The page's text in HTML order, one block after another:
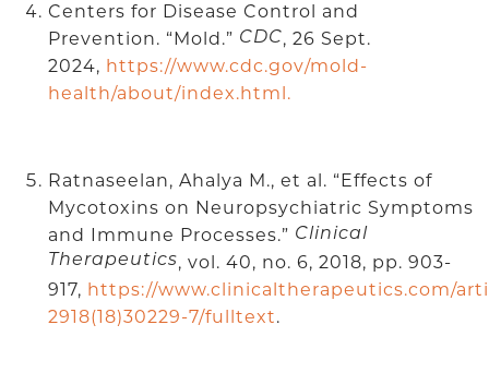
Centers for Disease Control and
Prevention. “Mold.” CDC, 26 Sept.
2024, https://www.cdc.gov/mold-
health/about/index.html.
Ratnaseelan, Ahalya M., et al. “Effects of
Mycotoxins on Neuropsychiatric Symptoms
and Immune Processes.” Clinical
Therapeutics, vol. 40, no. 6, 2018, pp. 903-
917, https://www.clinicaltherapeutics.com/
2918(18)30229-7/fulltext.